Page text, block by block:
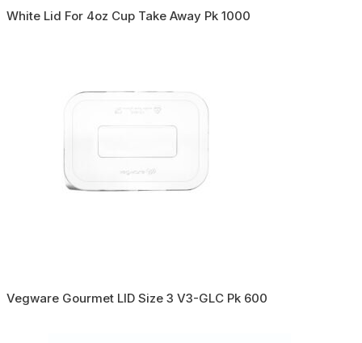
White Lid For 4oz Cup Take Away Pk 1000
Vegware Gourmet LID Size 3 V3-GLC Pk 600